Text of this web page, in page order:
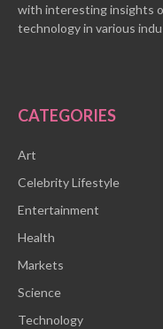
with interesting insights
technology in various
CATEGORIES
Art
Celebrity Lifestyle
Entertainment
Health
Markets
Science
Technology